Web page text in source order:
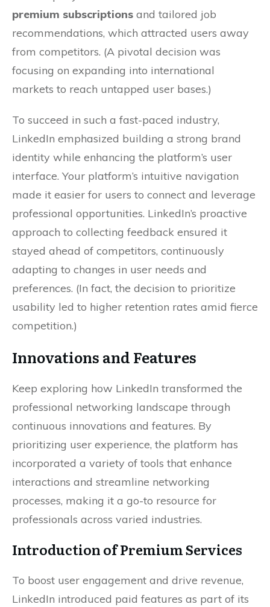
premium subscriptions and tailored job
recommendations, which attracted users away
from competitors. (A pivotal decision was
focusing on expanding into international
markets to reach untapped user bases.)
To succeed in such a fast-paced industry,
LinkedIn emphasized building a strong brand
identity while enhancing the platform’s user
interface. Your platform’s intuitive navigation
made it easier for users to connect and leverage
professional opportunities. LinkedIn’s proactive
approach to collecting feedback ensured it
stayed ahead of competitors, continuously
adapting to changes in user needs and
preferences. (In fact, the decision to prioritize
usability led to higher retention rates amid fierce
competition.)
Innovations and Features
Keep exploring how LinkedIn transformed the
professional networking landscape through
continuous innovations and features. By
prioritizing user experience, the platform has
incorporated a variety of tools that enhance
interactions and streamline networking
processes, making it a go-to resource for
professionals across varied industries.
Introduction of Premium Services
To boost user engagement and drive revenue,
LinkedIn introduced paid features as part of its